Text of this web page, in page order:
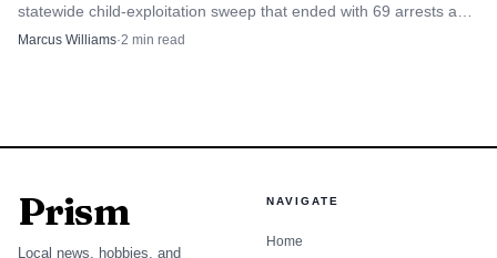
statewide child-exploitation sweep that ended with 69 arrests and
one rescued child. The cases now move into court.
Marcus Williams·2 min read
Prism
Local news, hobbies, and
NAVIGATE
Home